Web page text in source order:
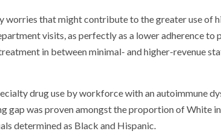
worries that might contribute to the greater use of
visits, as perfectly as a lower adherence to
in between minimal- and higher-revenue
drug use by workforce with an autoimmune
gap was proven amongst the proportion of White
determined as Black and Hispanic.